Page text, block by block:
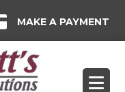
MAKE A PAYMENT